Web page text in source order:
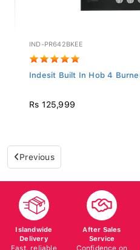
IND-PR642BKEE
Indesit Built In Hob 4
Rs 125,999
Previous
Islandwide
Delivery
Fast, reliable
After Sales
Service
Confidence on